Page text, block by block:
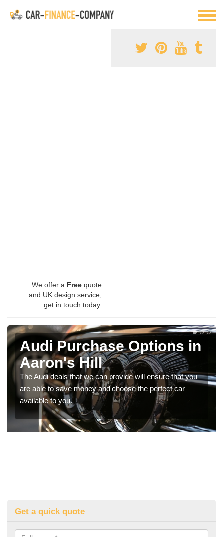
We offer a Free quote
and UK design service,
get in touch today.
Audi Purchase Options in
Aaron's Hill
The Audi deals that we can provide will ensure that you
are able to save money and choose the perfect car
available to you.
Get a quick quote